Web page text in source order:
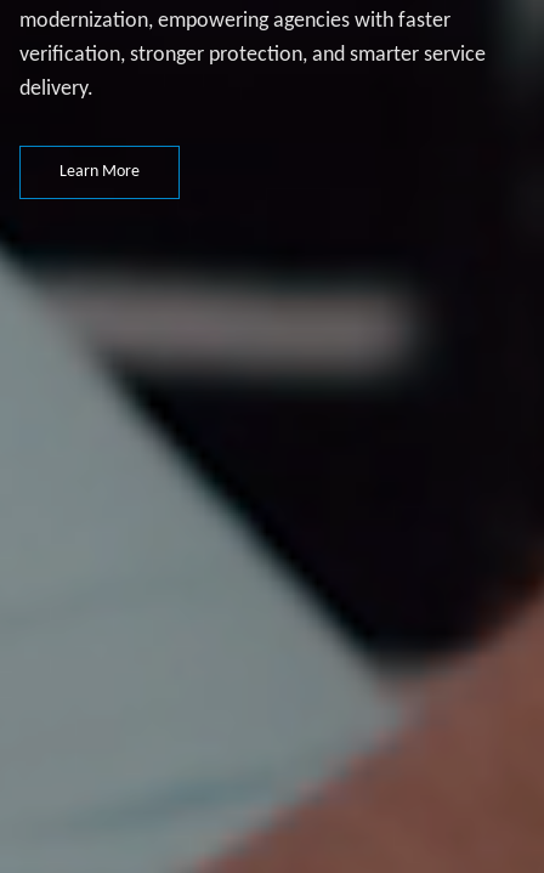
modernization, empowering agencies with faster
verification, stronger protection, and smarter service
delivery.
Learn More